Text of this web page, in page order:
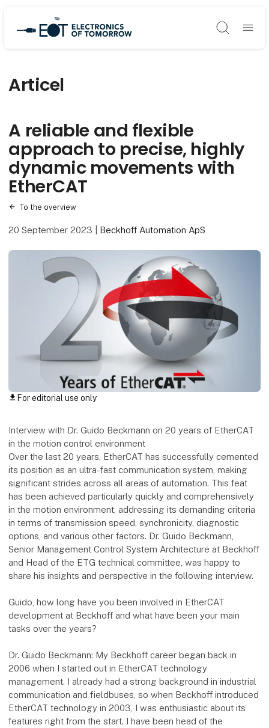
Søg
Articel
A reliable and flexible
approach to precise, highly
dynamic movements with
EtherCAT
To the overview
20 September 2023 Beckhoff Automation ApS
download For editorial use only
Interview with Dr. Guido Beckmann on 20 years of EtherCAT
in the motion control environment
Over the last 20 years, EtherCAT has successfully cemented
its position as an ultra-fast communication system, making
significant strides across all areas of automation. This feat
has been achieved particularly quickly and comprehensively
in the motion environment, addressing its demanding criteria
in terms of transmission speed, synchronicity, diagnostic
options, and various other factors. Dr. Guido Beckmann,
Senior Management Control System Architecture at Beckhoff
and Head of the ETG technical committee, was happy to
share his insights and perspective in the following interview.
Guido, how long have you been involved in EtherCAT
development at Beckhoff and what have been your main
tasks over the years?
Dr. Guido Beckmann: My Beckhoff career began back in
2006 when I started out in EtherCAT technology
management. I already had a strong background in industrial
communication and fieldbuses, so when Beckhoff introduced
EtherCAT technology in 2003, I was enthusiastic about its
features right from the start. I have been head of the